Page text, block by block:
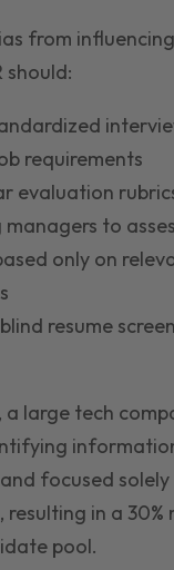
from
should:
requirements
evaluation
managers to
only on
resume
a large tech
focused solely
resulting in a 30%
pool.